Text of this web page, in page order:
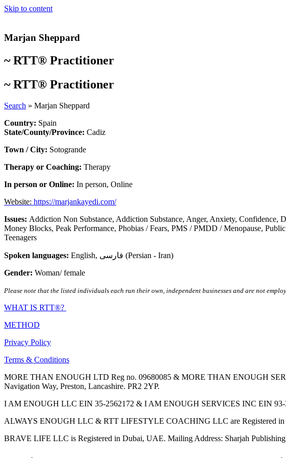
Skip to content
Marjan Sheppard
~RTT® Practitioner
~RTT® Practitioner
Search » Marjan Sheppard
Country: Spain
State/County/Province: Cadiz
Town / City: Sotogrande
Therapy or Coaching: Therapy
In person or Online: In person, Online
Website: https://marjankayedi.com/
Issues: Addiction Non Substance, Addiction Substance, Anger, Anxiety, Confidence,
Money Blocks, Peak Performance, Phobias / Fears, PMS / PMDD / Menopause,
Teenagers
Spoken languages: English,
فارسی (Persian - Iran)
Gender: Woman/ female
Please note that the listed individuals each run their own, independent businesses and are not
WHAT IS RTT®?
METHOD
Privacy Policy
Terms & Conditions
MORE THAN ENOUGH LTD Reg no. 09680085 & MORE THAN ENOUGH
Navigation Way, Preston, Lancashire. PR2 2YP.
I AM ENOUGH LLC EIN 35-2562172 & I AM ENOUGH SERVICES INC EIN 93-
ALWAYS ENOUGH LLC & RTT LIFESTYLE COACHING LLC are Registered in
BRAVE LIFE LLC is Registered in Dubai, UAE. Mailing Address: Sharjah